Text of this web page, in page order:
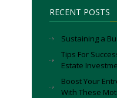
RECENT POSTS
Sustaining a
Tips For
Estate
Boost Your
With These